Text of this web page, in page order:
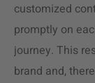
customized
promptly on
journey. This
brand and,